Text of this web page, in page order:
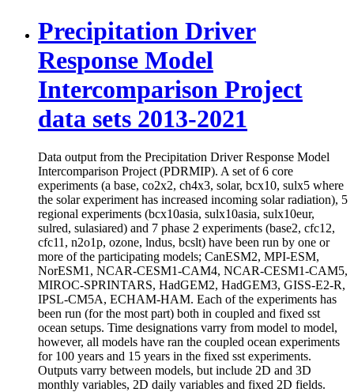
Precipitation Driver
Response Model
Intercomparison Project
data sets 2013-2021
Data output from the Precipitation Driver Response Model
Intercomparison Project (PDRMIP). A set of 6 core
experiments (a base, co2x2, ch4x3, solar, bcx10, sulx5 where
the solar experiment has increased incoming solar radiation), 5
regional experiments (bcx10asia, sulx10asia, sulx10eur,
sulred, sulasiared) and 7 phase 2 experiments (base2, cfc12,
cfc11, n2o1p, ozone, lndus, bcslt) have been run by one or
more of the participating models; CanESM2, MPI-ESM,
NorESM1, NCAR-CESM1-CAM4, NCAR-CESM1-CAM5,
MIROC-SPRINTARS, HadGEM2, HadGEM3, GISS-E2-R,
IPSL-CM5A, ECHAM-HAM. Each of the experiments has
been run (for the most part) both in coupled and fixed sst
ocean setups. Time designations varry from model to model,
however, all models have ran the coupled ocean experiments
for 100 years and 15 years in the fixed sst experiments.
Outputs varry between models, but include 2D and 3D
monthly variables, 2D daily variables and fixed 2D fields.